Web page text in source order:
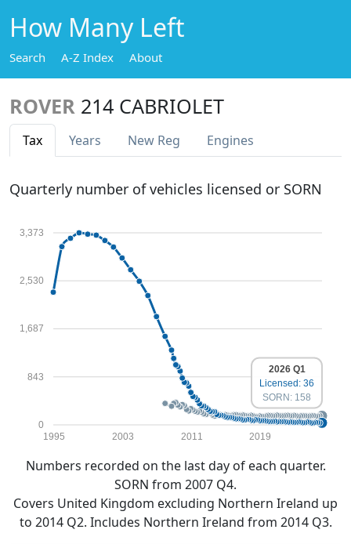
How Many Left
Search A-Z Index About
ROVER 214 CABRIOLET
Tax Years New Reg Engines
Quarterly number of vehicles licensed or SORN
0
843
1,687
2,530
3,373
1995 2003 2011 2019
2026 Q1
Licensed: 36
SORN: 158
Numbers recorded on the last day of each quarter.
SORN from 2007 Q4.
Covers United Kingdom excluding Northern Ireland up
to 2014 Q2. Includes Northern Ireland from 2014 Q3.